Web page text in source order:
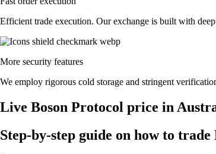
Efficient trade execution. Our exchange is built with
More security features
We employ rigorous cold storage and stringent
Live Boson Protocol price in
Step-by-step guide on how to